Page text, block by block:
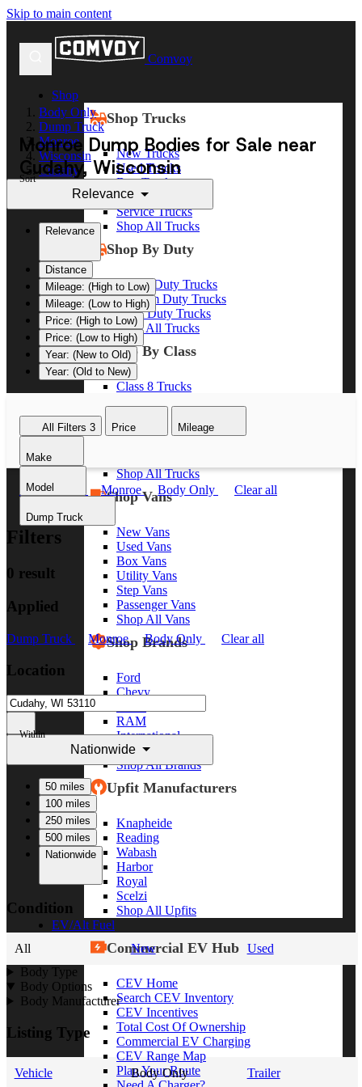
Skip to main content
Comvoy
Shop
Shop Trucks
New Trucks
Used Trucks
Box Trucks
Dump Trucks
Service Trucks
Shop All Trucks
Shop By Duty
Heavy Duty Trucks
Medium Duty Trucks
Light Duty Trucks
Shop All Trucks
Shop By Class
Class 8 Trucks
Class 5 Trucks
Shop All Trucks
Shop Vans
New Vans
Used Vans
Box Vans
Utility Vans
Step Vans
Passenger Vans
Shop All Vans
Shop Brands
Ford
Chevy
RAM
International
Freightliner
Shop All Brands
Upfit Manufacturers
Knapheide
Reading
Wabash
Harbor
Royal
Scelzi
Shop All Upfits
EV/Alt Fuel
Commercial EV Hub
CEV Home
Search CEV Inventory
CEV Incentives
Total Cost Of Ownership
Commercial EV Charging
CEV Range Map
Plan Your Route
Body Only
Dump Truck
Monroe
Wisconsin
Cudahy
Monroe Dump Bodies for Sale near
Cudahy, Wisconsin
Sort
Relevance
Relevance
Distance
Mileage: (High to Low)
Mileage: (Low to High)
Price: (High to Low)
Price: (Low to High)
Year: (New to Old)
Year: (Old to New)
All Filters 3 Price Mileage
Make
Model
Dump Truck
Dump Truck Monroe Body Only Clear all
Filters
0 result
Applied
Dump Truck Monroe Body Only Clear all
Location
Within
Nationwide
50 miles
100 miles
250 miles
500 miles
Nationwide
Condition
All New
Used
Body Type
Body Options
Body Manufacturer
Listing Type
Vehicle Body Only Trailer